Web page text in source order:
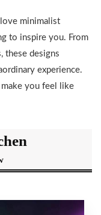
minimalist
to inspire you. From
these designs
experience.
you feel like